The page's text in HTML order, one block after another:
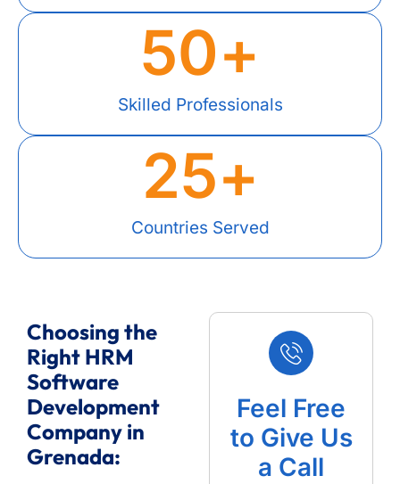
Skilled Professionals
50+
Countries Served
25+
Choosing the
Right HRM
Software
Development
Company in
Grenada:
Feel Free
to Give Us
a Call